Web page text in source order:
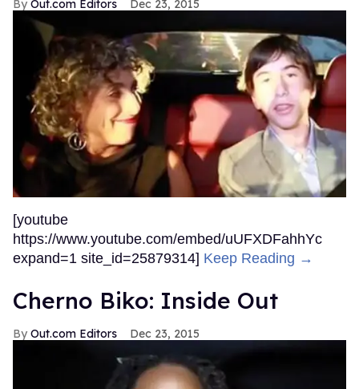
Out.com Editors Dec 23, 2015
[youtube
https://www.youtube.com/embed/uUFXDFahhYc
expand=1 site_id=25879314] Keep Reading →
Cherno Biko: Inside Out
Out.com Editors Dec 23, 2015